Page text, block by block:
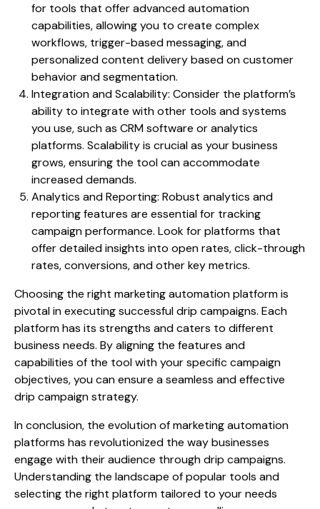
for tools that offer advanced automation
capabilities, allowing you to create complex
workflows, trigger-based messaging, and
personalized content delivery based on customer
behavior and segmentation.
Integration and Scalability: Consider the platform’s
ability to integrate with other tools and systems
you use, such as CRM software or analytics
platforms. Scalability is crucial as your business
grows, ensuring the tool can accommodate
increased demands.
Analytics and Reporting: Robust analytics and
reporting features are essential for tracking
campaign performance. Look for platforms that
offer detailed insights into open rates, click-through
rates, conversions, and other key metrics.
Choosing the right marketing automation platform is
pivotal in executing successful drip campaigns. Each
platform has its strengths and caters to different
business needs. By aligning the features and
capabilities of the tool with your specific campaign
objectives, you can ensure a seamless and effective
drip campaign strategy.
In conclusion, the evolution of marketing automation
platforms has revolutionized the way businesses
engage with their audience through drip campaigns.
Understanding the landscape of popular tools and
selecting the right platform tailored to your needs